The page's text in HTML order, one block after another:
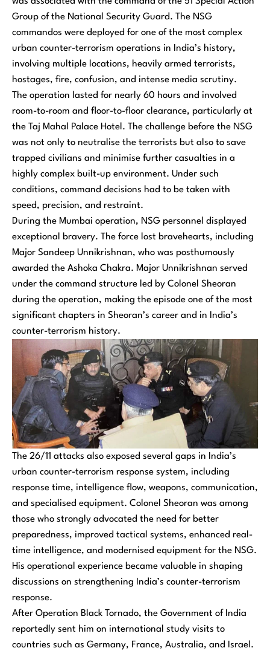
Group of the National Security Guard. The NSG
commandos were deployed for one of the most complex
urban counter-terrorism operations in India’s history,
involving multiple locations, heavily armed terrorists,
hostages, fire, confusion, and intense media scrutiny.
The operation lasted for nearly 60 hours and involved
room-to-room and floor-to-floor clearance, particularly at
the Taj Mahal Palace Hotel. The challenge before the NSG
was not only to neutralise the terrorists but also to save
trapped civilians and minimise further casualties in a
highly complex built-up environment. Under such
conditions, command decisions had to be taken with
speed, precision, and restraint.
During the Mumbai operation, NSG personnel displayed
exceptional bravery. The force lost bravehearts, including
Major Sandeep Unnikrishnan, who was posthumously
awarded the Ashoka Chakra. Major Unnikrishnan served
under the command structure led by Colonel Sheoran
during the operation, making the episode one of the most
significant chapters in Sheoran’s career and in India’s
counter-terrorism history.
The 26/11 attacks also exposed several gaps in India’s
urban counter-terrorism response system, including
response time, intelligence flow, weapons, communication,
and specialised equipment. Colonel Sheoran was among
those who strongly advocated the need for better
preparedness, improved tactical systems, enhanced real-
time intelligence, and modernised equipment for the NSG.
His operational experience became valuable in shaping
discussions on strengthening India’s counter-terrorism
response.
After Operation Black Tornado, the Government of India
reportedly sent him on international study visits to
countries such as Germany, France, Australia, and Israel.